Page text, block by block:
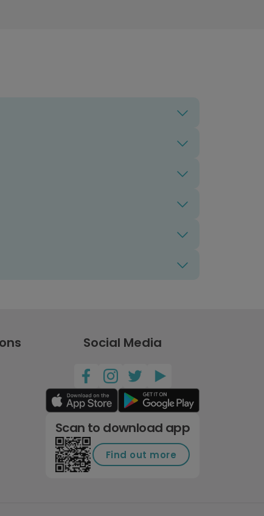
Social Media
Scan to download app
Find out more